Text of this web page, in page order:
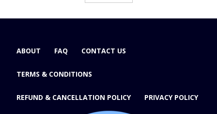
ABOUT FAQ CONTACT US
TERMS & CONDITIONS
REFUND & CANCELLATION POLICY PRIVACY POLICY